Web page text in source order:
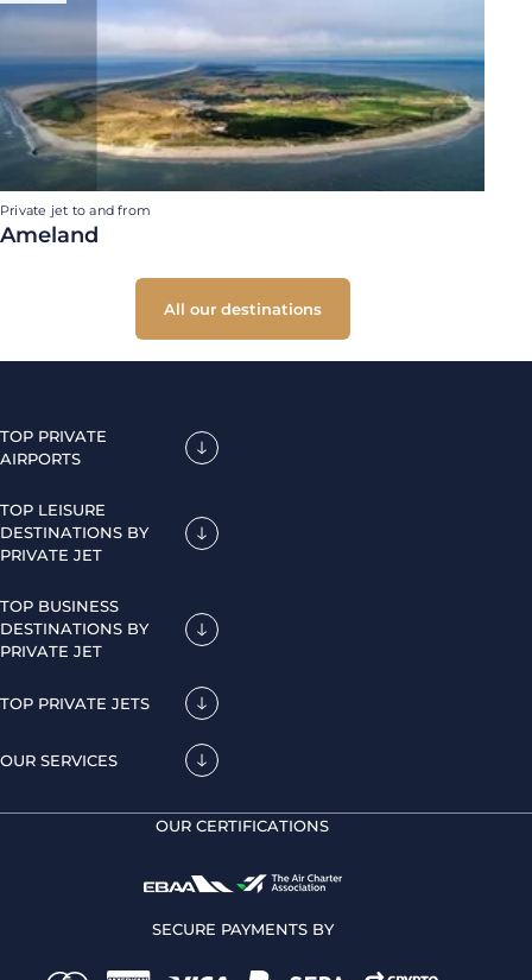
Private jet to and from
Ameland
All our destinations
TOP PRIVATE
AIRPORTS
TOP LEISURE
DESTINATIONS BY
PRIVATE JET
TOP BUSINESS
DESTINATIONS BY
PRIVATE JET
TOP PRIVATE JETS
OUR SERVICES
OUR CERTIFICATIONS
SECURE PAYMENTS BY